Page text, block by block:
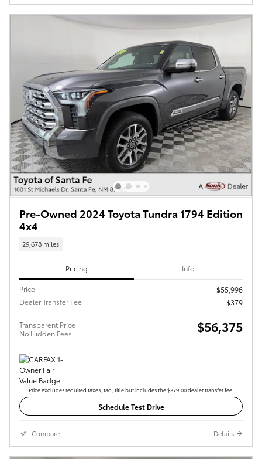
Pre-Owned 2024 Toyota Tundra 1794 Edition
4x4
29,678 miles
Pricing Info
Price
$55,996
Dealer Transfer Fee
$379
Transparent Price
No Hidden Fees
$56,375
Price excludes required taxes, tag, title but includes the $379.00 dealer transfer fee.
Schedule Test Drive
Compare Details